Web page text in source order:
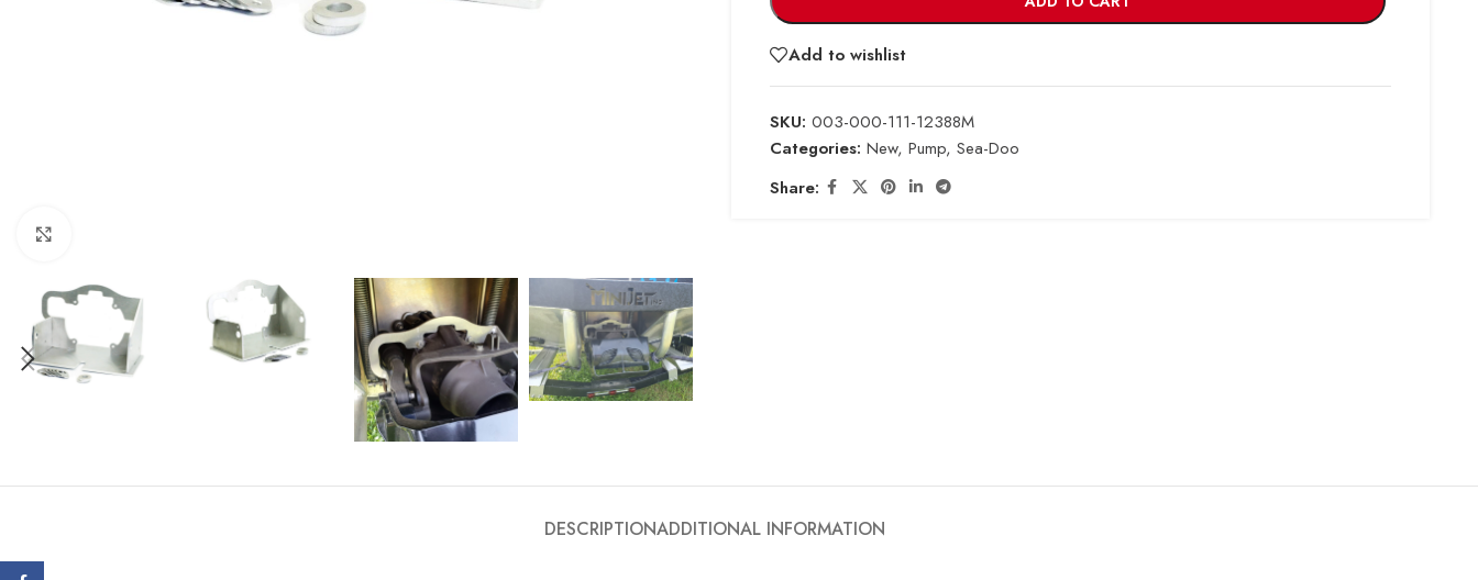
Add to wishlist
SKU: 003-000-111-12388M
Categories: New, Pump, Sea-Doo
Share:
DESCRIPTIONADDITIONAL INFORMATION